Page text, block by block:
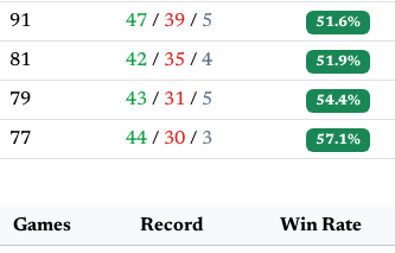
91 47/ 39/ 5 51.6%
81 42/ 35 / 4 51.9%
79 43/ 31/ 5 54.4%
77 44/ 30/ 3 57.1%
Games Record Win Rate